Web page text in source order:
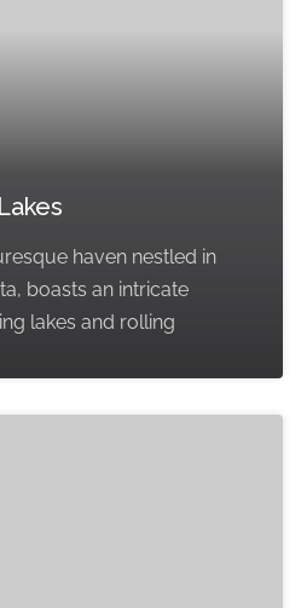
haven nestled in
boasts an intricate
lakes and rolling